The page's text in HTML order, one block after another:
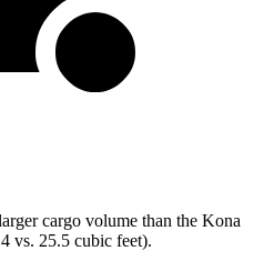
cargo volume than the Kona
vs. 25.5 cubic feet).